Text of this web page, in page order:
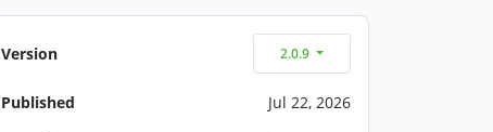
Version 2.0.9
Published
Jul 22, 2026